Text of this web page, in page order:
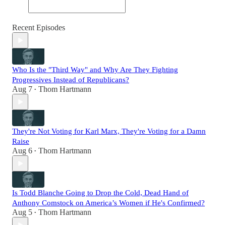
Recent Episodes
Who Is the "Third Way" and Why Are They Fighting
Progressives Instead of Republicans?
Aug 7 • Thom Hartmann
They're Not Voting for Karl Marx, They're Voting for a Damn
Raise
Aug 6 • Thom Hartmann
Is Todd Blanche Going to Drop the Cold, Dead Hand of
Anthony Comstock on America’s Women if He's Confirmed?
Aug 5 • Thom Hartmann